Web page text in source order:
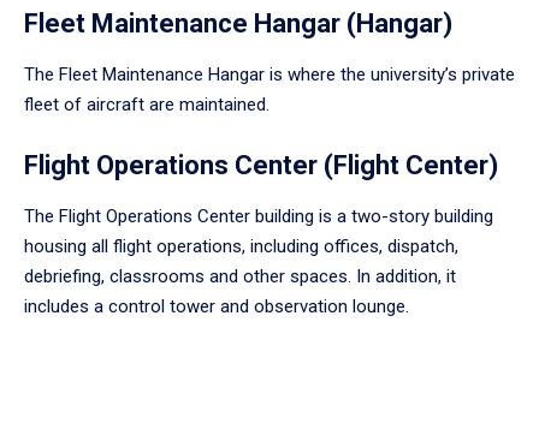
Fleet Maintenance Hangar (Hangar)
The Fleet Maintenance Hangar is where the university’s private
fleet of aircraft are maintained.
Flight Operations Center (Flight Center)
The Flight Operations Center building is a two-story building
housing all flight operations, including offices, dispatch,
debriefing, classrooms and other spaces. In addition, it
includes a control tower and observation lounge.